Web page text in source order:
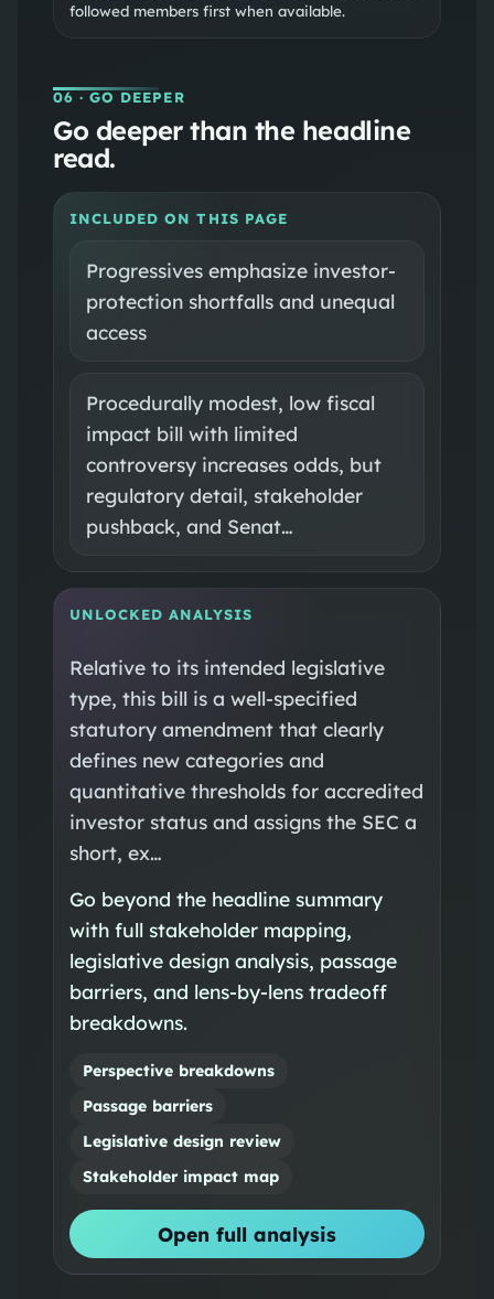
followed members first when available.
06 · GO DEEPER
Go deeper than the headline
read.
INCLUDED ON THIS PAGE
Progressives emphasize investor-
protection shortfalls and unequal
access
Procedurally modest, low fiscal
impact bill with limited
controversy increases odds, but
regulatory detail, stakeholder
pushback, and Senat…
UNLOCKED ANALYSIS
Relative to its intended legislative
type, this bill is a well-specified
statutory amendment that clearly
defines new categories and
quantitative thresholds for accredited
investor status and assigns the SEC a
short, ex…
Go beyond the headline summary
with full stakeholder mapping,
legislative design analysis, passage
barriers, and lens-by-lens tradeoff
breakdowns.
Perspective breakdowns
Passage barriers
Legislative design review
Stakeholder impact map
Open full analysis